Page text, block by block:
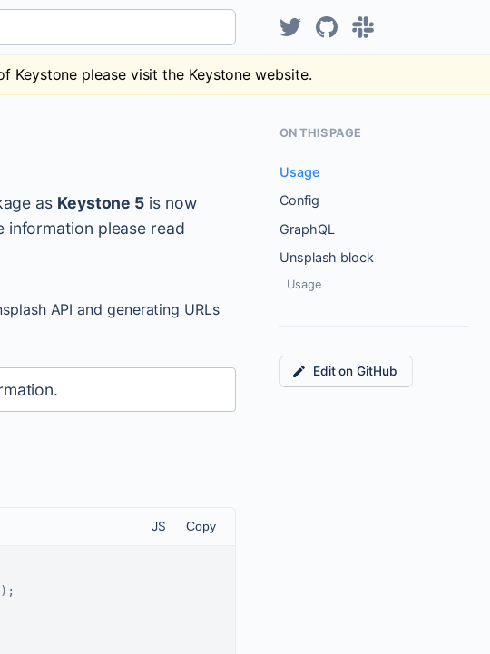
Hear about KeystoneJS on
KeystoneJS repository
Discuss
Keystone please visit the Keystone website.
as Keystone 5 is now
information please read
API and generating URLs
JS Copy
) ;
ON THIS PAGE
Usage
Config
GraphQL
Unsplash block
Usage
Edit on GitHub